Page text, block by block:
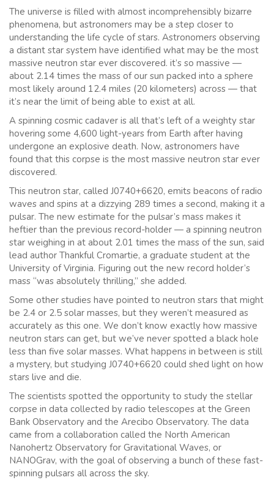
The universe is filled with almost incomprehensibly bizarre
phenomena, but astronomers may be a step closer to
understanding the life cycle of stars. Astronomers observing
a distant star system have identified what may be the most
massive neutron star ever discovered. it’s so massive —
about 2.14 times the mass of our sun packed into a sphere
most likely around 12.4 miles (20 kilometers) across — that
it’s near the limit of being able to exist at all.
A spinning cosmic cadaver is all that’s left of a weighty star
hovering some 4,600 light-years from Earth after having
undergone an explosive death. Now, astronomers have
found that this corpse is the most massive neutron star ever
discovered.
This neutron star, called J0740+6620, emits beacons of radio
waves and spins at a dizzying 289 times a second, making it a
pulsar. The new estimate for the pulsar’s mass makes it
heftier than the previous record-holder — a spinning neutron
star weighing in at about 2.01 times the mass of the sun, said
lead author Thankful Cromartie, a graduate student at the
University of Virginia. Figuring out the new record holder’s
mass “was absolutely thrilling,” she added.
Some other studies have pointed to neutron stars that might
be 2.4 or 2.5 solar masses, but they weren’t measured as
accurately as this one. We don’t know exactly how massive
neutron stars can get, but we’ve never spotted a black hole
less than five solar masses. What happens in between is still
a mystery, but studying J0740+6620 could shed light on how
stars live and die.
The scientists spotted the opportunity to study the stellar
corpse in data collected by radio telescopes at the Green
Bank Observatory and the Arecibo Observatory. The data
came from a collaboration called the North American
Nanohertz Observatory for Gravitational Waves, or
NANOGrav, with the goal of observing a bunch of these fast-
spinning pulsars all across the sky.